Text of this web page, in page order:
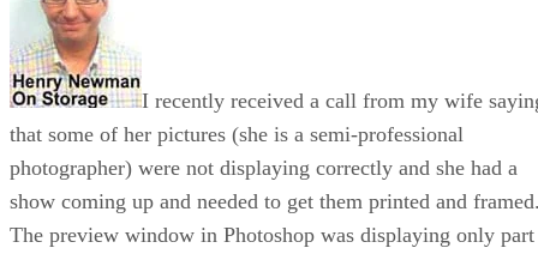
I recently received a call from my wife
that some of her pictures (she is a semi-professional
photographer) were not displaying correctly and she had a
show coming up and needed to get them printed and
The preview window in Photoshop was displaying only part